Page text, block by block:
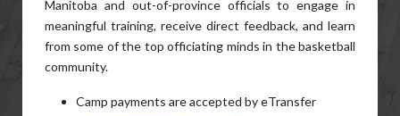
Manitoba and out-of-province officials to engage in
meaningful training, receive direct feedback, and learn
from some of the top officiating minds in the basketball
community.
Camp payments are accepted by eTransfer